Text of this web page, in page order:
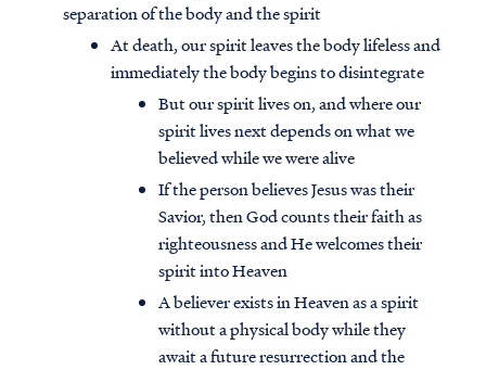
separation of the body and the spirit
At death, our spirit leaves the body lifeless and
immediately the body begins to disintegrate
But our spirit lives on, and where our
spirit lives next depends on what we
believed while we were alive
If the person believes Jesus was their
Savior, then God counts their faith as
righteousness and He welcomes their
spirit into Heaven
A believer exists in Heaven as a spirit
without a physical body while they
await a future resurrection and the